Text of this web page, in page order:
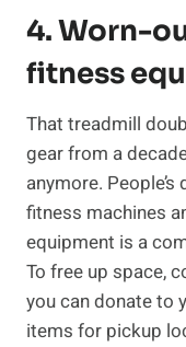
4. Worn-
fitness
That treadmill
gear from a
anymore.
fitness machines
equipment is a
To free up space,
you can donate to
items for pickup